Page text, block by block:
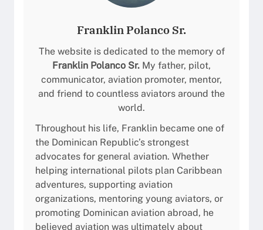
C
/
A
Z
S
P
i
l
o
t
G
u
i
n
e
z
/
B
a
h
o
Franklin Polanco Sr.
The website is dedicated to the memory of
Franklin Polanco Sr. My father, pilot,
communicator, aviation promoter, mentor,
and friend to countless aviators around the
world.
Throughout his life, Franklin became one of
the Dominican Republic’s strongest
advocates for general aviation. Whether
helping international pilots plan Caribbean
adventures, supporting aviation
organizations, mentoring young aviators, or
promoting Dominican aviation abroad, he
believed aviation was ultimately about